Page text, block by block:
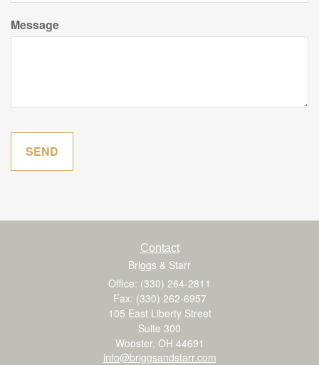
Message
Contact
Briggs & Starr
Office: (330) 264-2811
Fax: (330) 262-6957
105 East Liberty Street
Suite 300
Wooster, OH 44691
info@briggsandstarr.com